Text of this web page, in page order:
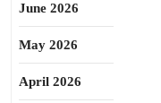
June 2026
May 2026
April 2026